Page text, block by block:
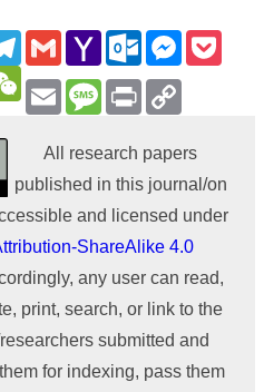
Telegram
GmailYahoo
Mail
Outlook.com
EmailMessage
Print
All research papers
published in this journal/on
and licensed under
ShareAlike 4.0
any user can read,
print, search, or link to the
submitted and
for indexing, pass them